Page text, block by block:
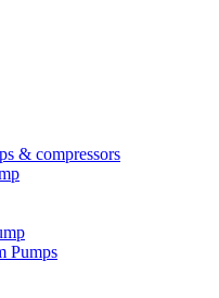
& compressors
Pumps